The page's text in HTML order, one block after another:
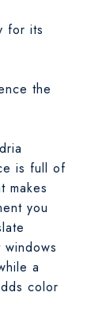
for its
the
is full of
makes
you
a
color